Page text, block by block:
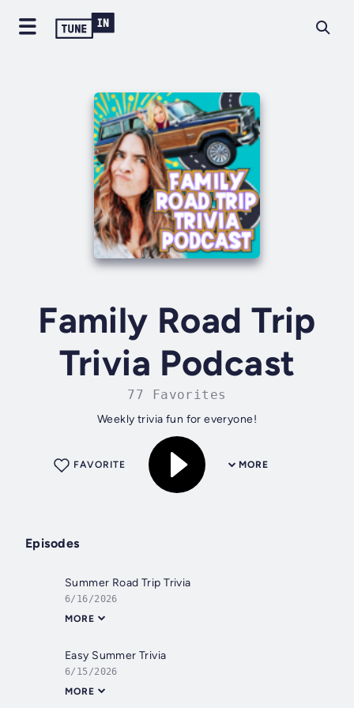
Family Road Trip
Trivia Podcast
77 Favorites
Weekly trivia fun for everyone!
MORE
FAVORITE
Episodes
Summer Road Trip Trivia
6/16/2026
MORE
Easy Summer Trivia
6/15/2026
MORE